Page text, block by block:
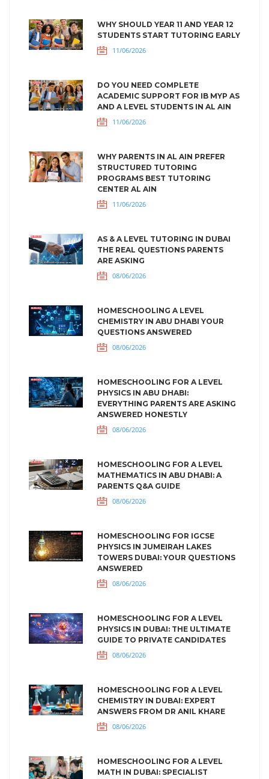
WHY SHOULD YEAR 11 AND YEAR 12
STUDENTS START TUTORING EARLY
11/06/2026
DO YOU NEED COMPLETE
ACADEMIC SUPPORT FOR IB MYP AS
AND A LEVEL STUDENTS IN AL AIN
11/06/2026
WHY PARENTS IN AL AIN PREFER
STRUCTURED TUTORING
PROGRAMS BEST TUTORING
CENTER AL AIN
11/06/2026
AS & A LEVEL TUTORING IN DUBAI
THE REAL QUESTIONS PARENTS
ARE ASKING
08/06/2026
HOMESCHOOLING A LEVEL
CHEMISTRY IN ABU DHABI YOUR
QUESTIONS ANSWERED
08/06/2026
HOMESCHOOLING FOR A LEVEL
PHYSICS IN ABU DHABI:
EVERYTHING PARENTS ARE ASKING
ANSWERED HONESTLY
08/06/2026
HOMESCHOOLING FOR A LEVEL
MATHEMATICS IN ABU DHABI: A
PARENTS Q&A GUIDE
08/06/2026
HOMESCHOOLING FOR IGCSE
PHYSICS IN JUMEIRAH LAKES
TOWERS DUBAI: YOUR QUESTIONS
ANSWERED
08/06/2026
HOMESCHOOLING FOR A LEVEL
PHYSICS IN DUBAI: THE ULTIMATE
GUIDE TO PRIVATE CANDIDATES
08/06/2026
HOMESCHOOLING FOR A LEVEL
CHEMISTRY IN DUBAI: EXPERT
ANSWERS FROM DR ANIL KHARE
08/06/2026
HOMESCHOOLING FOR A LEVEL
MATH IN DUBAI: SPECIALIST